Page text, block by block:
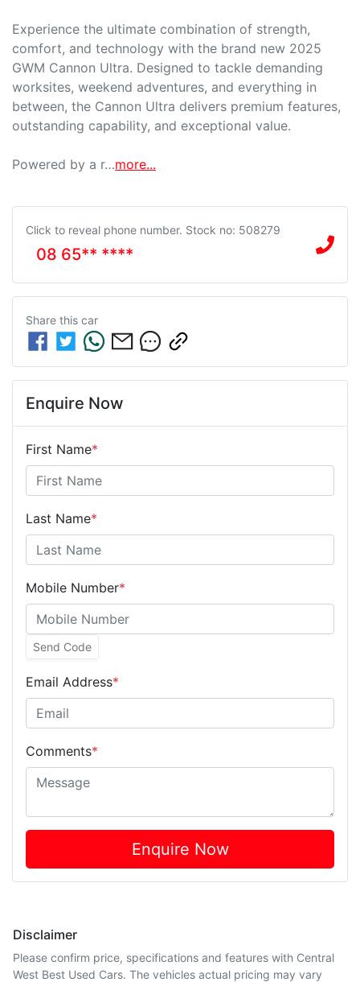
Experience the ultimate combination of strength,
comfort, and technology with the brand new 2025
GWM Cannon Ultra. Designed to tackle demanding
worksites, weekend adventures, and everything in
between, the Cannon Ultra delivers premium features,
outstanding capability, and exceptional value.
Powered by a r…more...
Click to reveal phone number. Stock no: 508279
08 65** ****
Share this car
Enquire Now
First Name*
Last Name*
Mobile Number*
Send Code
Email Address*
Comments*
Enquire Now
Disclaimer
Please confirm price, specifications and features with Central
West Best Used Cars. The vehicles actual pricing may vary